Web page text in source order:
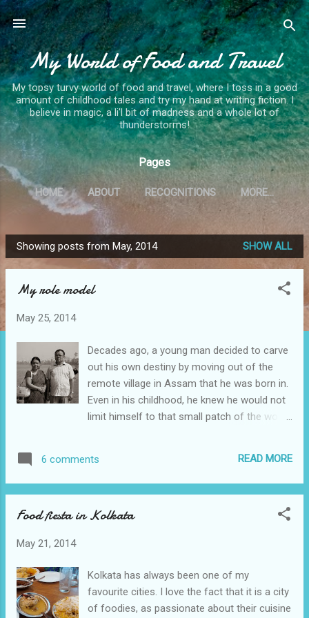
Skip to main content
My World of Food and Travel
My topsy turvy world of food and travel, where I toss in a good
amount of childhood tales and try my hand at writing fiction. I
believe in magic, a li'l bit of madness and a whole lot of
thunderstorms!
Pages
HOME ABOUT RECOGNITIONS MORE…
P
o
Showing posts from May, 2014 SHOW ALL
My role model
May 25, 2014
Decades ago, a young man decided to carve
out his own destiny by moving out of the
remote village in Assam that he was born in.
Even in his childhood, he knew he would not
limit himself to that small patch of the world.
Later, his mother would tell me how as a
child he would light an oil lamp and study
in slumber. He would carry his books while
wade through miles of slush during heavy
monsoons to attend school in the adjacent
town. “Your father has always been a
6 comments READ MORE
Food fiesta in Kolkata
May 21, 2014
Kolkata has always been one of my
favourite cities. I love the fact that it is a city
of foodies, as passionate about their cuisine